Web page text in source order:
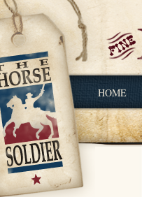
HOME